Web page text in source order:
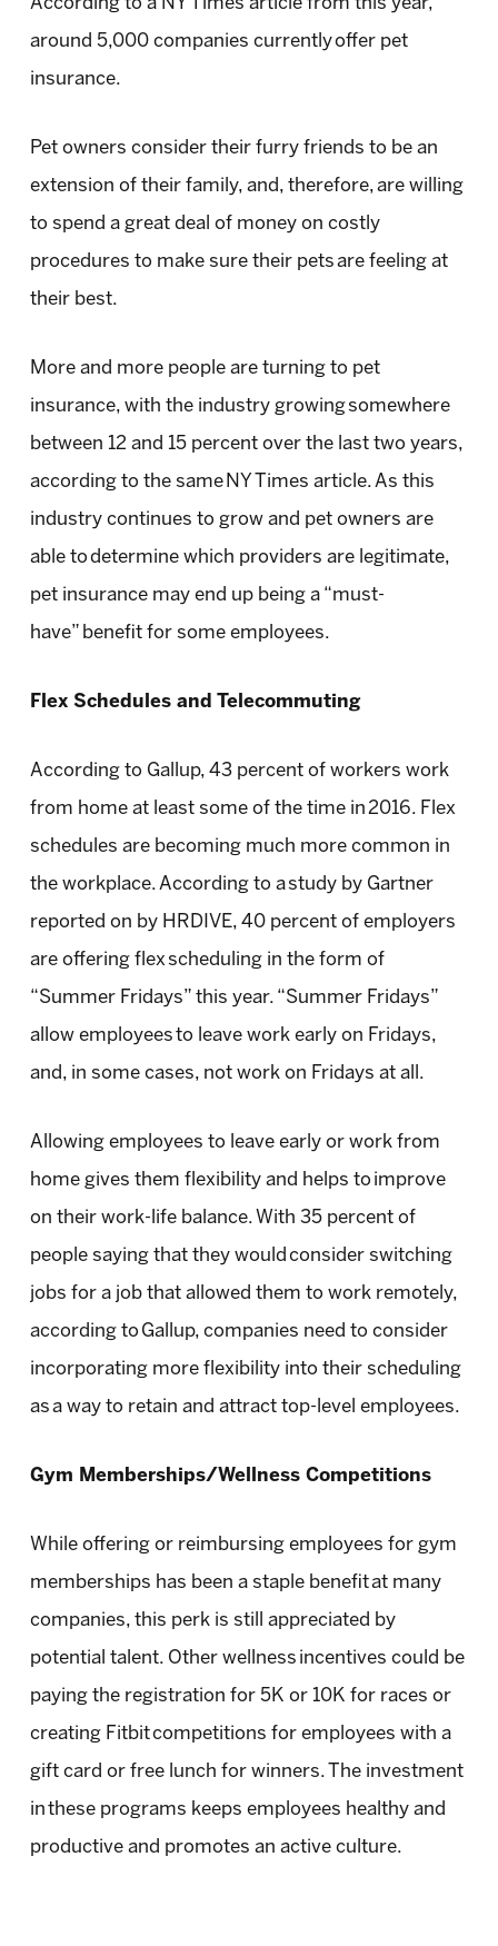
around 5,000 companies currently offer pet
insurance.
Pet owners consider their furry friends to be an
extension of their family, and, therefore, are willing
to spend a great deal of money on costly
procedures to make sure their pets are feeling at
their best.
More and more people are turning to pet
insurance, with the industry growing somewhere
between 12 and 15 percent over the last two years,
according to the same NY Times article. As this
industry continues to grow and pet owners are
able to determine which providers are legitimate,
pet insurance may end up being a “must-
have” benefit for some employees.
Flex Schedules and Telecommuting
According to Gallup, 43 percent of workers work
from home at least some of the time in 2016. Flex
schedules are becoming much more common in
the workplace. According to a study by Gartner
reported on by HRDIVE, 40 percent of employers
are offering flex scheduling in the form of
“Summer Fridays” this year. “Summer Fridays”
allow employees to leave work early on Fridays,
and, in some cases, not work on Fridays at all.
Allowing employees to leave early or work from
home gives them flexibility and helps to improve
on their work-life balance. With 35 percent of
people saying that they would consider switching
jobs for a job that allowed them to work remotely,
according to Gallup, companies need to consider
incorporating more flexibility into their scheduling
as a way to retain and attract top-level employees.
Gym Memberships/Wellness Competitions
While offering or reimbursing employees for gym
memberships has been a staple benefit at many
companies, this perk is still appreciated by
potential talent. Other wellness incentives could be
paying the registration for 5K or 10K for races or
creating Fitbit competitions for employees with a
gift card or free lunch for winners. The investment
in these programs keeps employees healthy and
productive and promotes an active culture.